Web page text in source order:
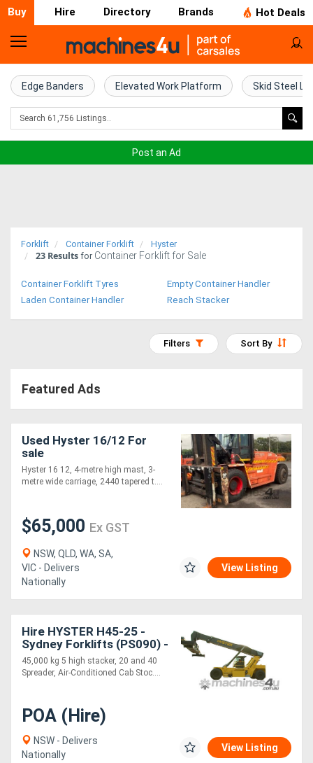
Buy Hire Directory Brands Hot Deals
Home
Farm
Machinery
Trucks
Compressors
Forestry
Forklifts
Implements
&
Generators
Machinery
Sheet
Edge Banders Elevated Work Platform Skid Steel
Post an Ad
Forklift Container Forklift Hyster
23 Results for Container Forklift for Sale
Container Forklift Tyres
Empty Container Handler
Laden Container Handler
Reach Stacker
Sort By
Filters
Featured Ads
Used Hyster 16/12 For
sale
Hyster 16 12, 4-metre high mast, 3-
metre wide carriage, 2440 tapered t....
$65,000 Ex GST
NSW, QLD, WA, SA,
VIC - Delivers
Nationally
View Listing
Hire HYSTER H45-25 -
Sydney Forklifts (PS090) -
45T Lift
45,000 kg 5 high stacker, 20 and 40
Spreader, Air-Conditioned Cab Stoc....
POA (Hire)
NSW - Delivers
Nationally
View Listing